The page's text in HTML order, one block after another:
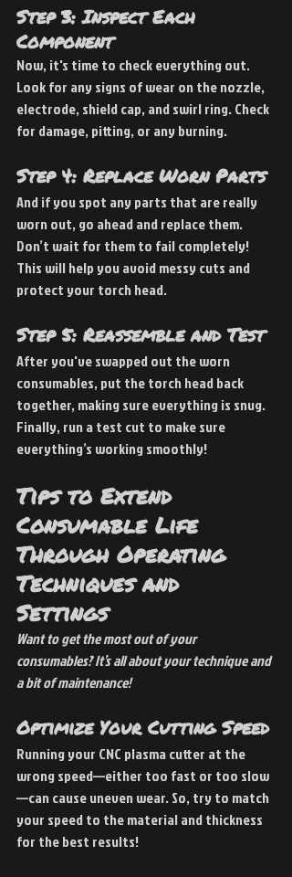
Step 3: Inspect Each
Component
Now, it's time to check everything out.
Look for any signs of wear on the nozzle,
electrode, shield cap, and swirl ring. Check
for damage, pitting, or any burning.
Step 4: Replace Worn Parts
And if you spot any parts that are really
worn out, go ahead and replace them.
Don’t wait for them to fail completely!
This will help you avoid messy cuts and
protect your torch head.
Step 5: Reassemble and Test
After you've swapped out the worn
consumables, put the torch head back
together, making sure everything is snug.
Finally, run a test cut to make sure
everything’s working smoothly!
Tips to Extend
Consumable Life
Through Operating
Techniques and
Settings
Want to get the most out of your
consumables? It’s all about your technique and
a bit of maintenance!
Optimize Your Cutting Speed
Running your CNC plasma cutter at the
wrong speed—either too fast or too slow
—can cause uneven wear. So, try to match
your speed to the material and thickness
for the best results!